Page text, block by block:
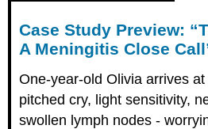
Case Study Preview:
A Meningitis Close
One-year-old Olivia arrives
pitched cry, light sensitivity,
swollen lymph nodes -